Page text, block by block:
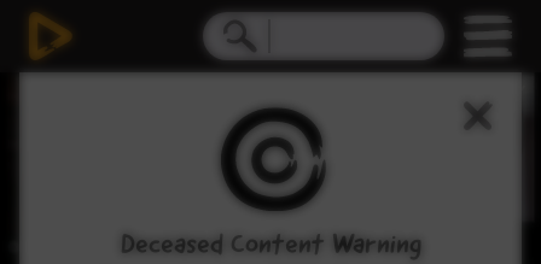
Deceased Content Warning